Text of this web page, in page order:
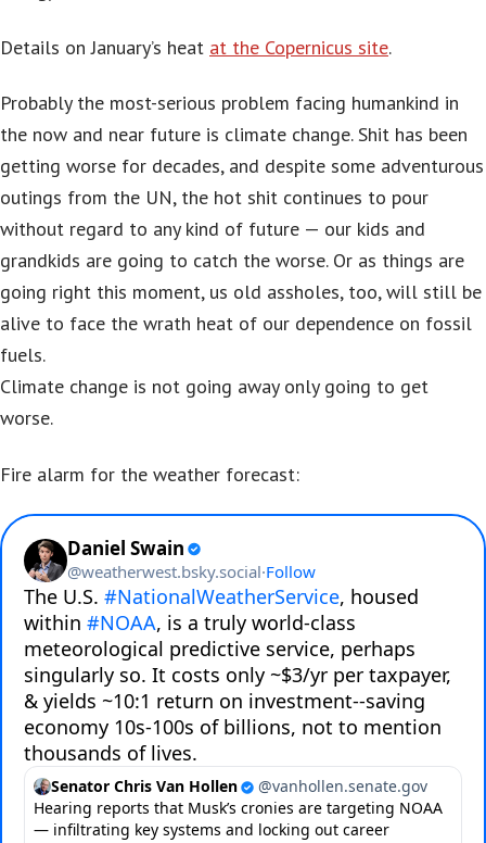
Details on January’s heat at the Copernicus site.
Probably the most-serious problem facing humankind in
the now and near future is climate change. Shit has been
getting worse for decades, and despite some adventurous
outings from the UN, the hot shit continues to pour
without regard to any kind of future — our kids and
grandkids are going to catch the worse. Or as things are
going right this moment, us old assholes, too, will still be
alive to face the wrath heat of our dependence on fossil
fuels.
Climate change is not going away only going to get
worse.
Fire alarm for the weather forecast: